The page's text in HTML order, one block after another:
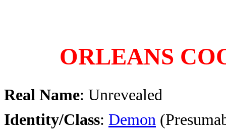
ORLEANS
Real Name: Unrevealed
Identity/Class: Demon